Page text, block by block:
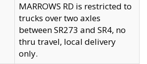
MARROWS RD is restricted to
trucks over two axles
between SR273 and SR4, no
thru travel, local delivery
only.